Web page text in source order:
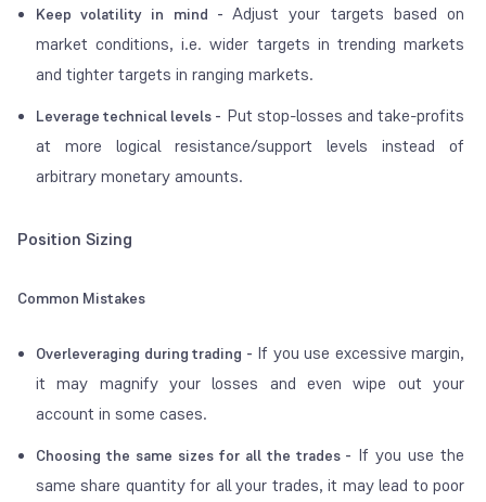
Keep volatility in mind -Adjust your targets based on
market conditions, i.e. wider targets in trending markets
and tighter targets in ranging markets.
Leverage technical levels - Put stop-losses and take-profits
at more logical resistance/support levels instead of
arbitrary monetary amounts.
Position Sizing
Common Mistakes
Overleveraging during trading - If you use excessive margin,
it may magnify your losses and even wipe out your
account in some cases.
Choosing the same sizes for all the trades - If you use the
same share quantity for all your trades, it may lead to poor